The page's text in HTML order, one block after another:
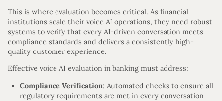
This is where evaluation becomes critical. As financial
institutions scale their voice AI operations, they need robust
systems to verify that every AI-driven conversation meets
compliance standards and delivers a consistently high-
quality customer experience.
Effective voice AI evaluation in banking must address:
Compliance Verification: Automated checks to ensure all
regulatory requirements are met in every conversation